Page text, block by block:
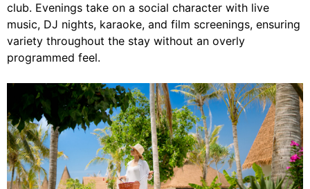
club. Evenings take on a social character with live
music, DJ nights, karaoke, and film screenings, ensuring
variety throughout the stay without an overly
programmed feel.